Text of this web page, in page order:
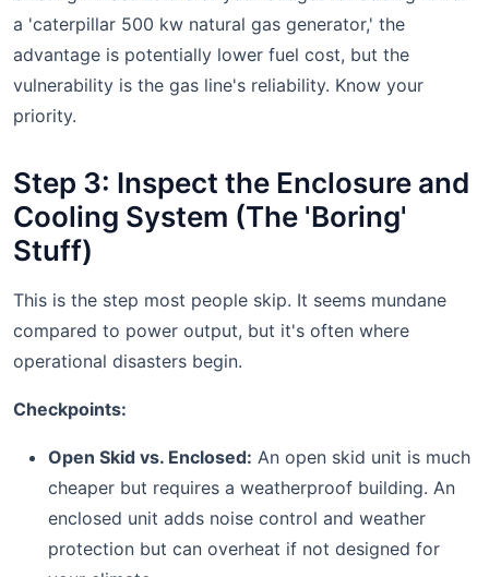
a 'caterpillar 500 kw natural gas generator,' the
advantage is potentially lower fuel cost, but the
vulnerability is the gas line's reliability. Know your
priority.
Step 3: Inspect the Enclosure and
Cooling System (The 'Boring'
Stuff)
This is the step most people skip. It seems mundane
compared to power output, but it's often where
operational disasters begin.
Checkpoints:
Open Skid vs. Enclosed: An open skid unit is much
cheaper but requires a weatherproof building. An
enclosed unit adds noise control and weather
protection but can overheat if not designed for